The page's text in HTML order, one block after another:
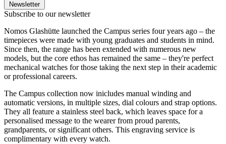
Newsletter
Subscribe to our newsletter
Nomos Glashütte launched the Campus series four years ago – the
timepieces were made with young graduates and students in mind.
Since then, the range has been extended with numerous new
models, but the core ethos has remained the same – they're perfect
mechanical watches for those taking the next step in their academic
or professional careers.
The Campus collection now inicludes manual winding and
automatic versions, in multiple sizes, dial colours and strap options.
They all feature a stainless steel back, which leaves space for a
personalised message to the wearer from proud parents,
grandparents, or significant others. This engraving service is
complimentary with every watch.